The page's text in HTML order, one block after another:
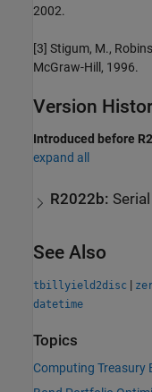
2002.
[3] Stigum, M.,
McGraw-Hill, 1996.
Version
Introduced before
expand all
R2022b:
See Also
tbillyield2disc |
datetime
Topics
Computing Treasury